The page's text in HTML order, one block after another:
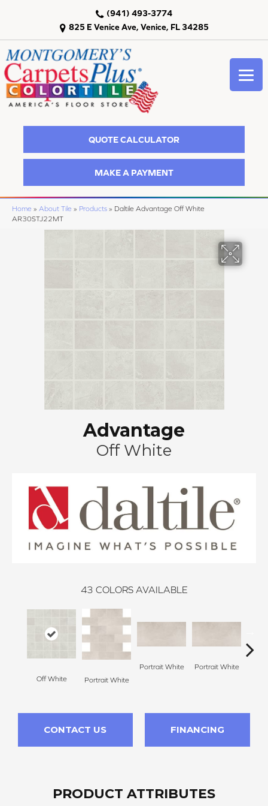
825 E Venice Ave, Venice, FL 34285
(941) 493-3774
QUOTE CALCULATOR
MAKE A PAYMENT
Home » About Tile » Products » Daltile Advantage Off White
AR30STJ22MT
Advantage
Off White
43 COLORS AVAILABLE
Off White Portrait White
Portrait White
Portrait White
CONTACT US FINANCING
PRODUCT ATTRIBUTES